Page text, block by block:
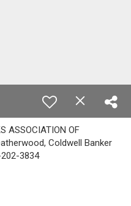
ASSOCIATION OF
Coldwell Banker
3834